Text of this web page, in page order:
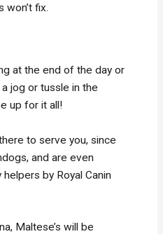
won’t fix.
at the end of the day or
jog or tussle in the
up for it all!
to serve you, since
and are even
by Royal Canin
Maltese’s will be